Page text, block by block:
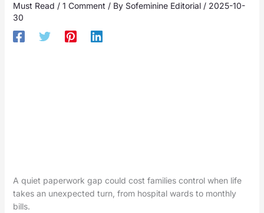
Must Read / 1 Comment / By Sofeminine Editorial / 2025-10-
30
A quiet paperwork gap could cost families control when life
takes an unexpected turn, from hospital wards to monthly
bills.